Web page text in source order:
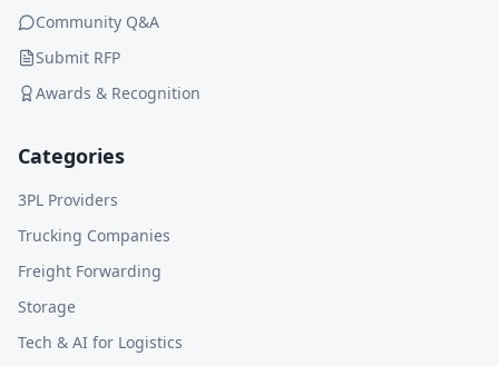
Community Q&A
Submit RFP
Awards & Recognition
Categories
3PL Providers
Trucking Companies
Freight Forwarding
Storage
Tech & AI for Logistics